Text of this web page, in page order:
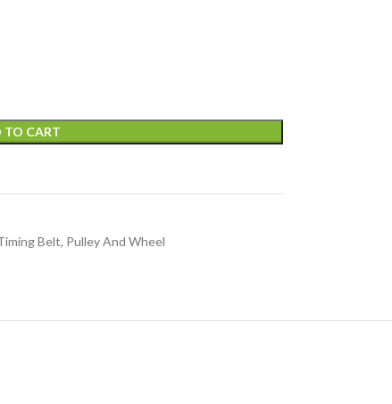
TO CART
Belt, Pulley And Wheel